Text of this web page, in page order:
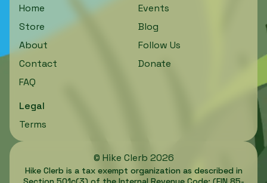
Home
Store
About
Contact
FAQ
Events
Blog
Follow Us
Donate
Legal
Terms
© Hike Clerb 2026
Hike Clerb is a tax exempt organization as described in